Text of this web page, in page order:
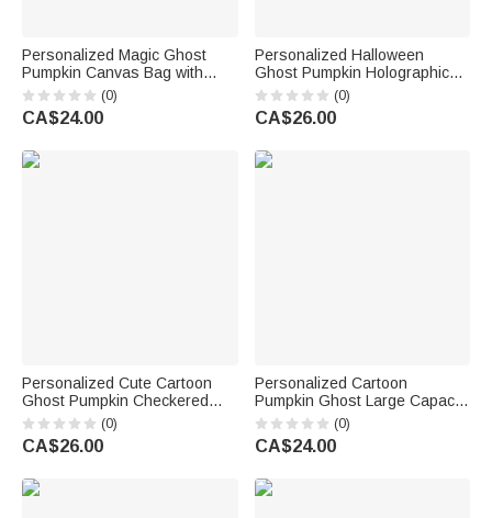
Personalized Magic Ghost
Pumpkin Canvas Bag with
Name Halloween Party Gift for
Boys Girls
(0)
CA$24.00
Personalized Halloween
Ghost Pumpkin Holographic
Transparent Tote Bag with
Name Trick or Treat Party
Accessories Halloween Gift for
(0)
CA$26.00
Personalized Cute Cartoon
Ghost Pumpkin Checkered
Candy Bucket with Initial and
Name Halloween Party Gift for
Children
(0)
CA$26.00
Personalized Cartoon
Pumpkin Ghost Large Capacity
Tote Bag with Name and Initial
Halloween Party Gift for Family
Kid
(0)
CA$24.00